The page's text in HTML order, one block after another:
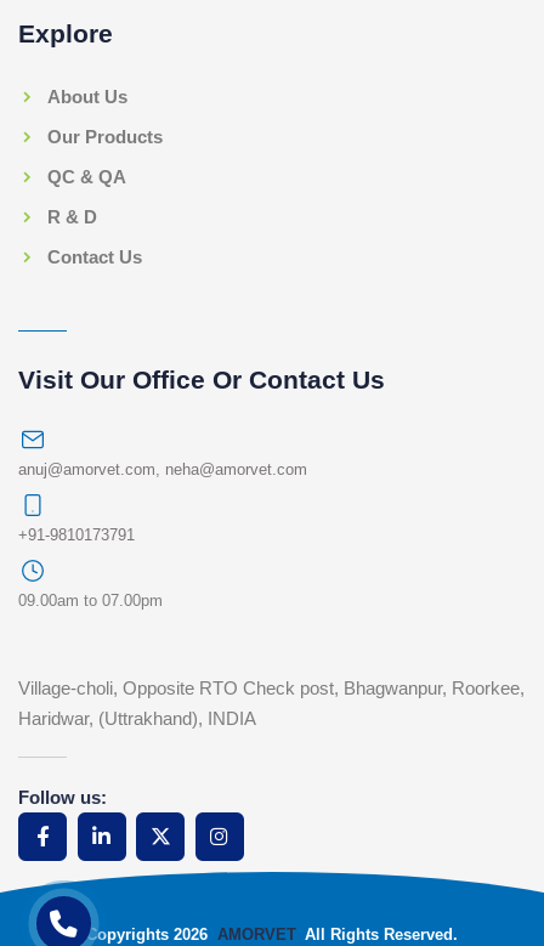
Explore
About Us
Our Products
QC & QA
R & D
Contact Us
Visit Our Office Or Contact Us
anuj@amorvet.com, neha@amorvet.com
+91-9810173791
09.00am to 07.00pm
Village-choli, Opposite RTO Check post, Bhagwanpur, Roorkee,
Haridwar, (Uttrakhand), INDIA
Follow us:
Copyrights 2026 AMORVET All Rights Reserved.